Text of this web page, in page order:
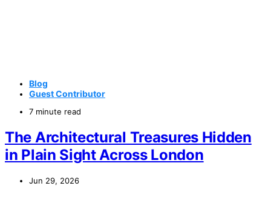
Blog
Guest Contributor
7 minute read
The Architectural Treasures Hidden
in Plain Sight Across London
Jun 29, 2026